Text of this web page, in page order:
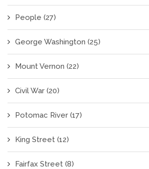
People (27)
George Washington (25)
Mount Vernon (22)
Civil War (20)
Potomac River (17)
King Street (12)
Fairfax Street (8)